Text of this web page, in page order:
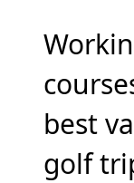
best
golf